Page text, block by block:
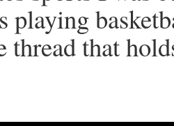
playing
thread that